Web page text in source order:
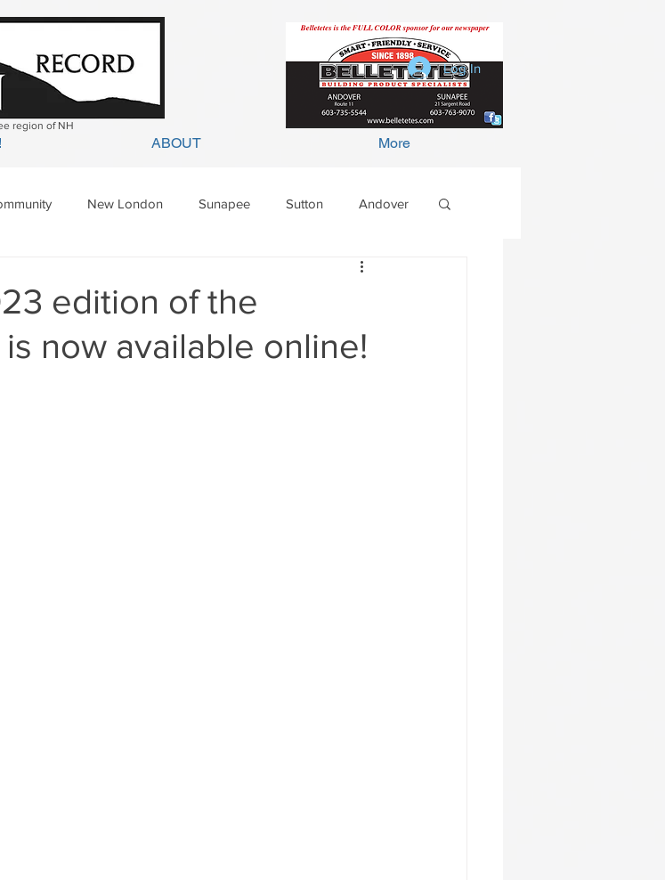
region of NH
Log In
ABOUT More
New London Sunapee Sutton Andover
edition of the
now available online!